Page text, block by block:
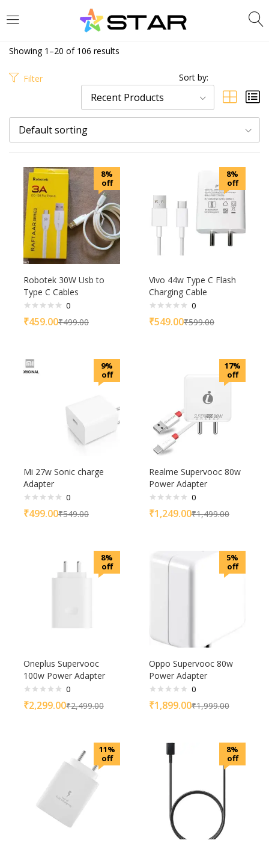
LOGIN
Enter your username and password to login.
Remember me
Lost password?
Showing 1–20 of 106 results
Filter Sort by:
Recent Products
Default sorting
8%
off
Robotek 30W Usb to
Type C Cables
0
₹459.00₹499.00
8%
off
Vivo 44w Type C Flash
Charging Cable
0
₹549.00₹599.00
9%
off
Mi 27w Sonic charge
Adapter
0
₹499.00₹549.00
17%
off
Realme Supervooc 80w
Power Adapter
0
₹1,249.00₹1,499.00
8%
off
Oneplus Supervooc
100w Power Adapter
0
₹2,299.00₹2,499.00
5%
off
Oppo Supervooc 80w
Power Adapter
0
₹1,899.00₹1,999.00
11%
off
8%
off